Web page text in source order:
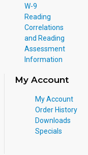
W-9
Reading
Correlations
and Reading
Assessment
Information
My Account
My Account
Order History
Downloads
Specials